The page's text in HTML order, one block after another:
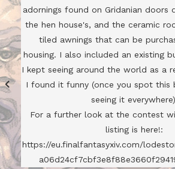
adornings found on Gridanian doors
the hen house's, and the ceramic
tiled awnings that can be
housing. I also included an existing
I kept seeing around the world as a
I found it funny (once you spot this
seeing it
For a further look at the contest
listing is here!:
https://eu.finalfantasyxiv.com/